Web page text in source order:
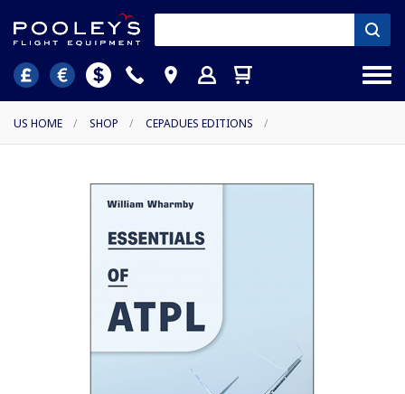
US HOME / SHOP / CEPADUES EDITIONS /